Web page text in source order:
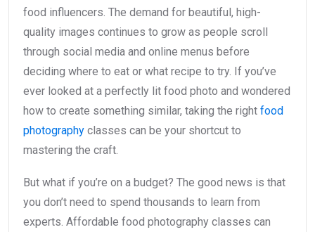
food influencers. The demand for beautiful, high-
quality images continues to grow as people scroll
through social media and online menus before
deciding where to eat or what recipe to try. If you’ve
ever looked at a perfectly lit food photo and wondered
how to create something similar, taking the right food
photography classes can be your shortcut to
mastering the craft.
But what if you’re on a budget? The good news is that
you don’t need to spend thousands to learn from
experts. Affordable food photography classes can